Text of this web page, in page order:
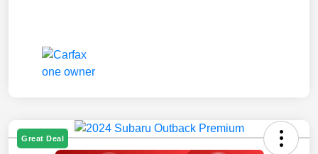
Great Deal